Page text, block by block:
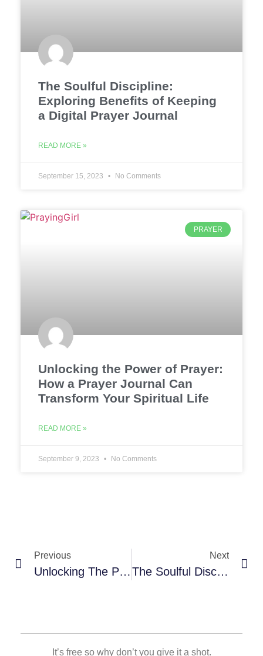
The Soulful Discipline:
Exploring Benefits of Keeping
a Digital Prayer Journal
READ MORE »
September 15, 2023 No Comments
PRAYER
Unlocking the Power of Prayer:
How a Prayer Journal Can
Transform Your Spiritual Life
READ MORE »
September 9, 2023 No Comments
Previous
Unlocking The Power Of Prayer: How A Prayer Journal Can Transform Your Spiritual Life
Next
The Soulful Discipline: Exploring Benefits Of Keeping A Digital Prayer Journal
It’s free so why don’t you give it a shot.